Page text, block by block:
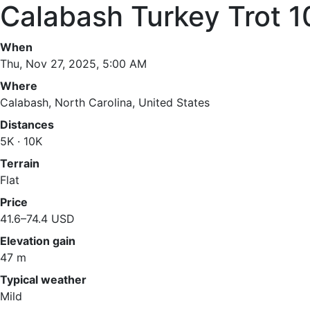
Calabash Turkey Trot
When
Thu, Nov 27, 2025, 5:00 AM
Where
Calabash, North Carolina, United States
Distances
5K · 10K
Terrain
Flat
Price
41.6–74.4 USD
Elevation gain
47 m
Typical weather
Mild